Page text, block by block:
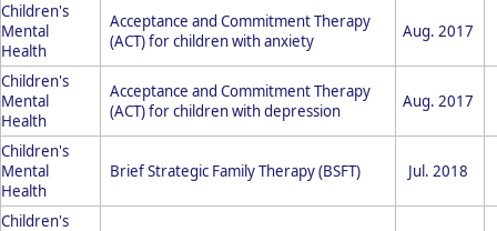
Children's
Mental
Health
Acceptance and Commitment Therapy
(ACT) for children with anxiety
Aug. 2017
Children's
Mental
Health
Acceptance and Commitment Therapy
(ACT) for children with depression
Aug. 2017
Children's
Mental
Health
Brief Strategic Family Therapy (BSFT) Jul. 2018
Children's